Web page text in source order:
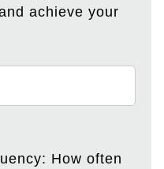
achieve your
How often